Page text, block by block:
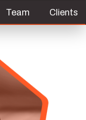
Team Clients